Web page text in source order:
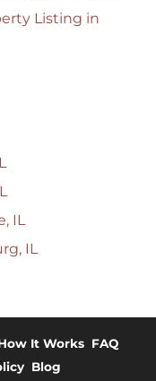
Listing in
IL
IL
It Works FAQ
Blog